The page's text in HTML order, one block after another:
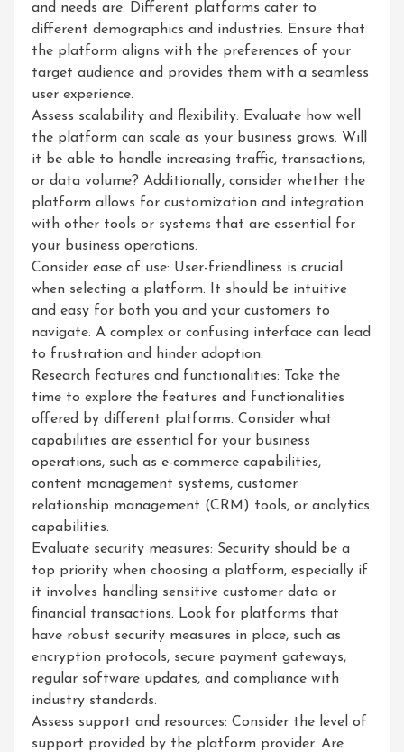
and needs are. Different platforms cater to
different demographics and industries. Ensure that
the platform aligns with the preferences of your
target audience and provides them with a seamless
user experience.
Assess scalability and flexibility: Evaluate how well
the platform can scale as your business grows. Will
it be able to handle increasing traffic, transactions,
or data volume? Additionally, consider whether the
platform allows for customization and integration
with other tools or systems that are essential for
your business operations.
Consider ease of use: User-friendliness is crucial
when selecting a platform. It should be intuitive
and easy for both you and your customers to
navigate. A complex or confusing interface can lead
to frustration and hinder adoption.
Research features and functionalities: Take the
time to explore the features and functionalities
offered by different platforms. Consider what
capabilities are essential for your business
operations, such as e-commerce capabilities,
content management systems, customer
relationship management (CRM) tools, or analytics
capabilities.
Evaluate security measures: Security should be a
top priority when choosing a platform, especially if
it involves handling sensitive customer data or
financial transactions. Look for platforms that
have robust security measures in place, such as
encryption protocols, secure payment gateways,
regular software updates, and compliance with
industry standards.
Assess support and resources: Consider the level of
support provided by the platform provider. Are